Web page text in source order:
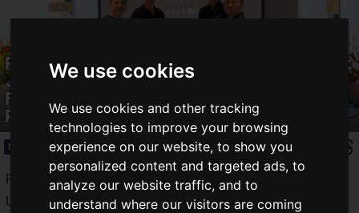
We use cookies
We use cookies and other tracking
technologies to improve your browsing
experience on our website, to show you
personalized content and targeted ads, to
analyze our website traffic, and to
understand where our visitors are coming
Razer Japan Established New Office at
JR SHINJUKU MIRAINA TOWER: For the
Further Japan Business Expansion and
Recruitment
News 2025.03.14(Fri)
Razer Japan K.K., the Japanese subsidiary of
U.S./Singapore-based Razer, established itsJapan Office